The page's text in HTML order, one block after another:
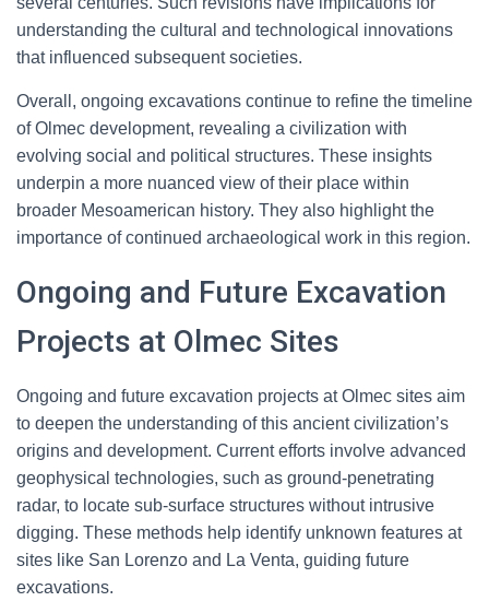
understanding the cultural and technological innovations
that influenced subsequent societies.
Overall, ongoing excavations continue to refine the timeline
of Olmec development, revealing a civilization with
evolving social and political structures. These insights
underpin a more nuanced view of their place within
broader Mesoamerican history. They also highlight the
importance of continued archaeological work in this region.
Ongoing and Future Excavation
Projects at Olmec Sites
Ongoing and future excavation projects at Olmec sites aim
to deepen the understanding of this ancient civilization’s
origins and development. Current efforts involve advanced
geophysical technologies, such as ground-penetrating
radar, to locate sub-surface structures without intrusive
digging. These methods help identify unknown features at
sites like San Lorenzo and La Venta, guiding future
excavations.